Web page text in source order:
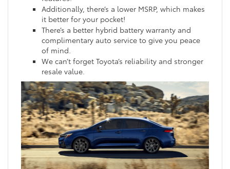
Additionally, there’s a lower MSRP, which makes
it better for your pocket!
There’s a better hybrid battery warranty and
complimentary auto service to give you peace
of mind.
We can’t forget Toyota’s reliability and stronger
resale value.